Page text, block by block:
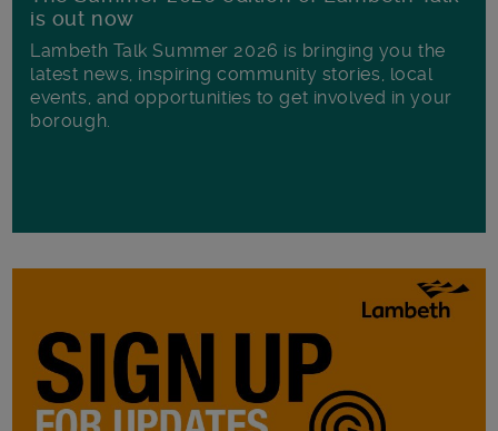
is out now
Lambeth Talk Summer 2026 is bringing you the
latest news, inspiring community stories, local
events, and opportunities to get involved in your
borough.